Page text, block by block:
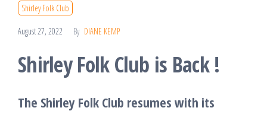
Shirley Folk Club
August 27, 2022 By DIANE KEMP
Shirley Folk Club is Back !
The Shirley Folk Club resumes with its